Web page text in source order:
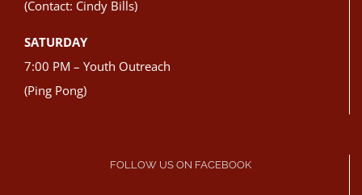
(Contact: Cindy Bills)
SATURDAY
7:00 PM – Youth Outreach
(Ping Pong)
FOLLOW US ON FACEBOOK